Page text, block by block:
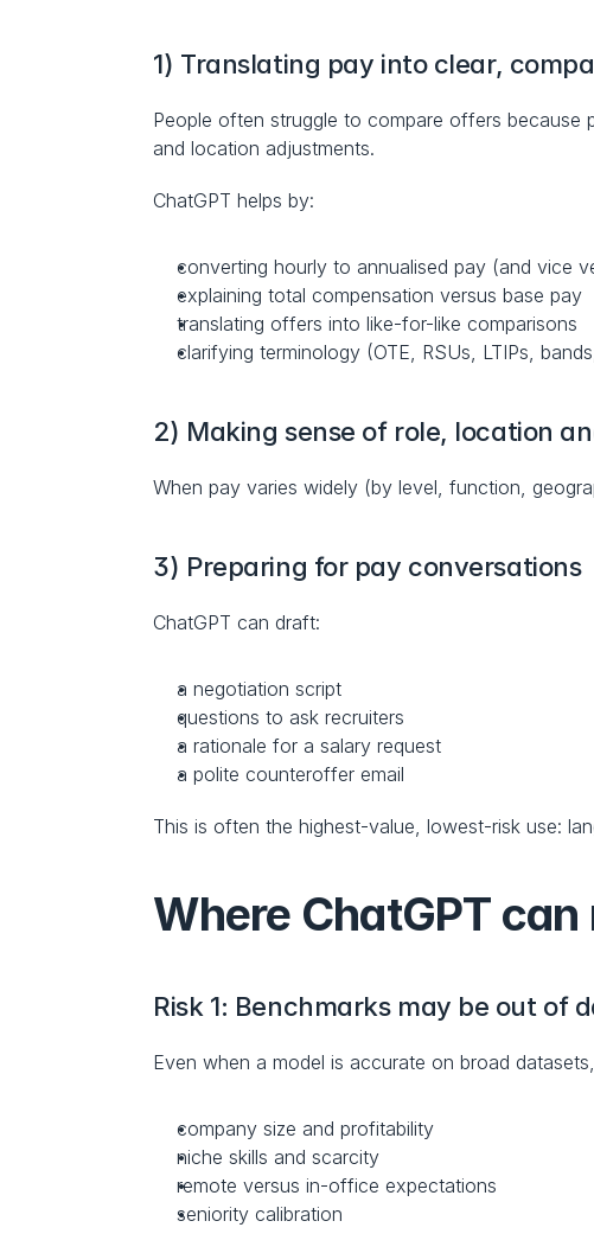
1) Translating pay into clear,
People often struggle to compare offers because
and location adjustments.
ChatGPT helps by:
converting hourly to annualised pay (and vice
explaining total compensation versus base pay
translating offers into like-for-like comparisons
clarifying terminology (OTE, RSUs, LTIPs,
2) Making sense of role, location
When pay varies widely (by level, function,
3) Preparing for pay conversations
ChatGPT can draft:
a negotiation script
questions to ask recruiters
a rationale for a salary request
a polite counteroffer email
This is often the highest-value, lowest-risk use:
Where ChatGPT
Risk 1: Benchmarks may be out of
Even when a model is accurate on broad
company size and profitability
niche skills and scarcity
remote versus in-office expectations
seniority calibration